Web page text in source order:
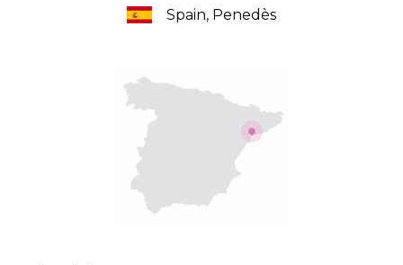
Spain, Penedès